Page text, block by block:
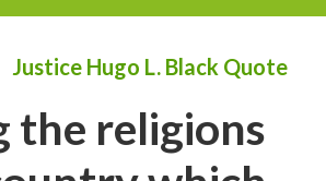
Justice Hugo L. Black Quote
the religions